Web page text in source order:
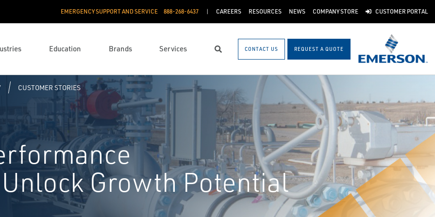
EMERGENCY SUPPORT AND SERVICE 888­-268-6437 CAREERS RESOURCES NEWS COMPANY STORE CUSTOMER PORTAL
Education Brands Services Search CONTACT US REQUEST A QUOTE
CUSTOMER STORIES
Growth Potential